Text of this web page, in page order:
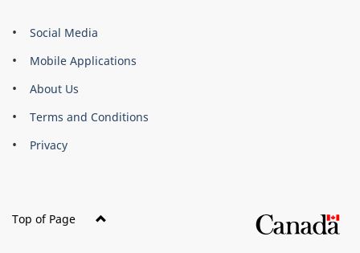
About
site
Social Media
Mobile Applications
About Us
Terms and Conditions
Privacy
Top of Page